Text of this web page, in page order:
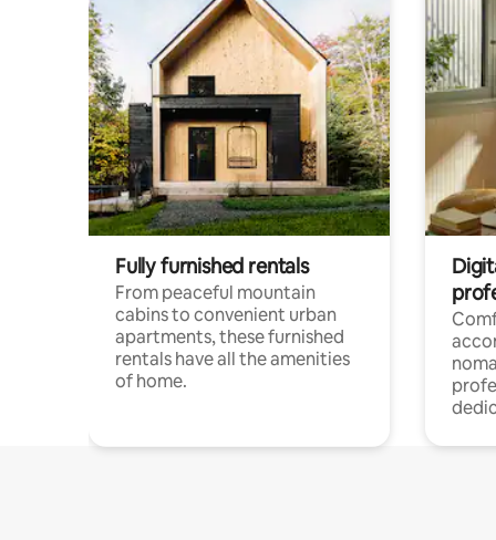
Fully furnished rentals
From peaceful mountain
cabins to convenient urban
apartments, these furnished
rentals have all the amenities
of home.